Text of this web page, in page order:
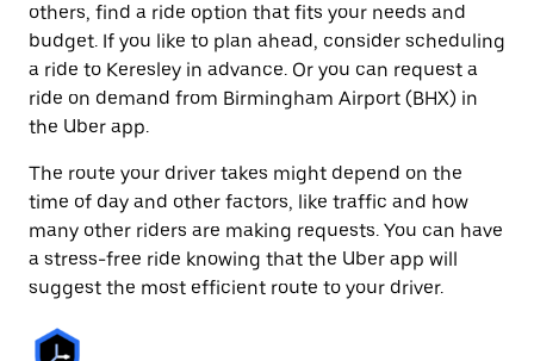
others, find a ride option that fits your needs and
budget. If you like to plan ahead, consider scheduling
a ride to Keresley in advance. Or you can request a
ride on demand from Birmingham Airport (BHX) in
the Uber app.
The route your driver takes might depend on the
time of day and other factors, like traffic and how
many other riders are making requests. You can have
a stress-free ride knowing that the Uber app will
suggest the most efficient route to your driver.